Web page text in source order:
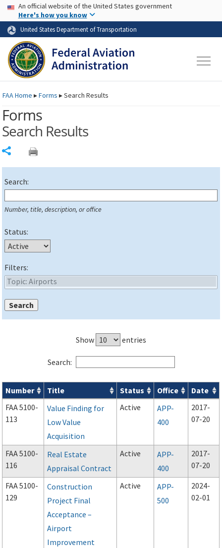
Skip to page content Skip to main content
USA Banner
An official website of the United States government
Here's how you know
United States Department of Transportation
FAAHome ▸Forms ▸Search Results
Forms
Search Results
Search:
Number, title, description, or office
Status:
Filters:
Show entries
Search:
Forms search results
Number Title Status Office
Date
FAA 5100-
113
Value Finding for
Low Value
Acquisition
Active
APP-
400
2017-
07-20
FAA 5100-
116
Real Estate
Appraisal Contract
Active
APP-
400
2017-
07-20
FAA 5100-
129
Construction
Project Final
Acceptance –
Airport
Improvement
Active
APP-
500
2024-
02-01